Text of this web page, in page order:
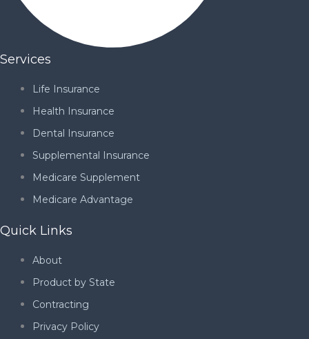
Services
Life Insurance
Health Insurance
Dental Insurance
Supplemental Insurance
Medicare Supplement
Medicare Advantage
Quick Links
About
Product by State
Contracting
Privacy Policy